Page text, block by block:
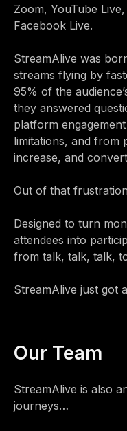
Zoom, YouTube
Facebook Live.
StreamAlive was
streams flying by
95% of the
they answered
platform
limitations, and from
increase, and
Out of that
Designed to turn
attendees into
from talk, talk, talk,
StreamAlive just got
Our Team
StreamAlive is also
journeys…